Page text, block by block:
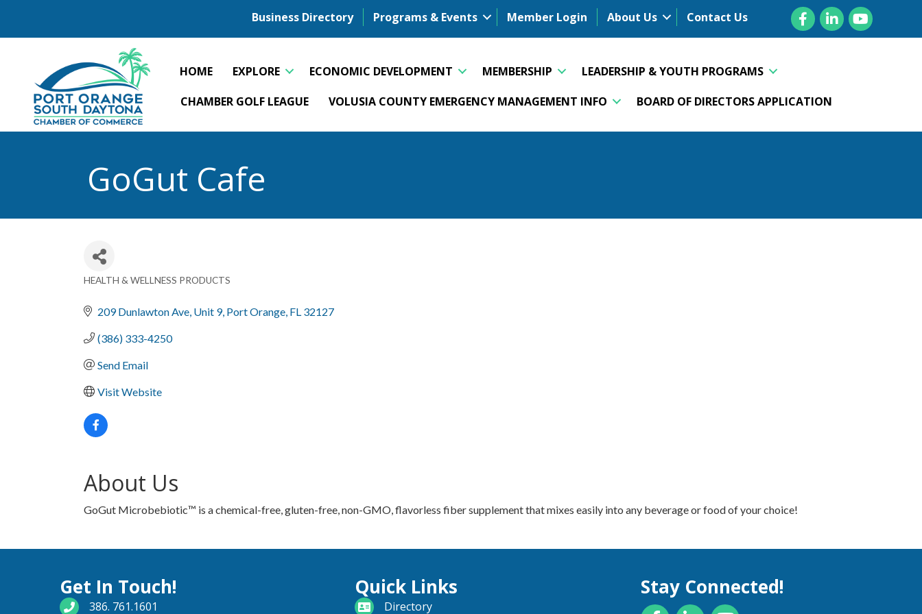
Business Directory Programs & Events Member Login About Us Contact Us FacebookLinkedInYouTube
HOME EXPLORE ECONOMIC DEVELOPMENT MEMBERSHIP
LEADERSHIP & YOUTH PROGRAMS
CHAMBER GOLF LEAGUE
VOLUSIA COUNTY EMERGENCY MANAGEMENT INFO BOARD OF DIRECTORS APPLICATION
GoGut Cafe
Categories
HEALTH & WELLNESS PRODUCTS
209 Dunlawton Ave Unit 9 Port Orange FL 32127
(386) 333-4250
Send Email
Visit Website
About Us
GoGut Microbebiotic™ is a chemical-free, gluten-free, non-GMO, flavorless fiber supplement that mixes easily into any beverage or food of your choice!
Get In Touch!
phone number
386. 761.1601
Quick Links
directoryDirectory
Stay Connected!